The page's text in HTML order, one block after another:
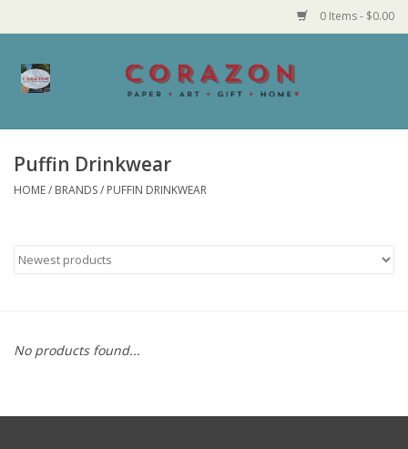
0 Items - $0.00
Home
Made in MN
Bath and Body
Puffin Drinkwear
HOME/ BRANDS/ PUFFIN DRINKWEAR
No products found...